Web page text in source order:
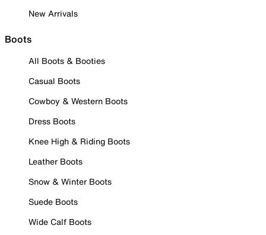
New Arrivals
Boots
All Boots & Booties
Casual Boots
Cowboy & Western Boots
Dress Boots
Knee High & Riding Boots
Leather Boots
Snow & Winter Boots
Suede Boots
Wide Calf Boots